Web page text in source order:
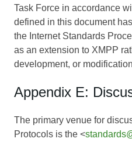
Task Force in accordance
defined in this document
the Internet Standards
as an extension to XMPP
development, or
Appendix E:
The primary venue for
Protocols is the <